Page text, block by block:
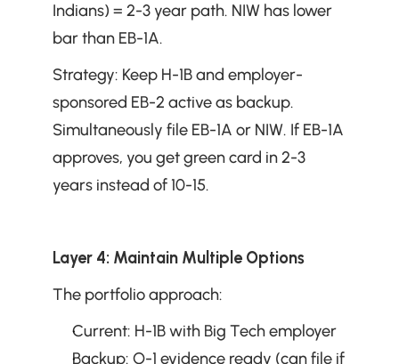
Indians) = 2-3 year path. NIW has lower
bar than EB-1A.
Strategy: Keep H-1B and employer-
sponsored EB-2 active as backup.
Simultaneously file EB-1A or NIW. If EB-1A
approves, you get green card in 2-3
years instead of 10-15.
Layer 4: Maintain Multiple Options
The portfolio approach:
Current: H-1B with Big Tech employer
Backup: O-1 evidence ready (can file if